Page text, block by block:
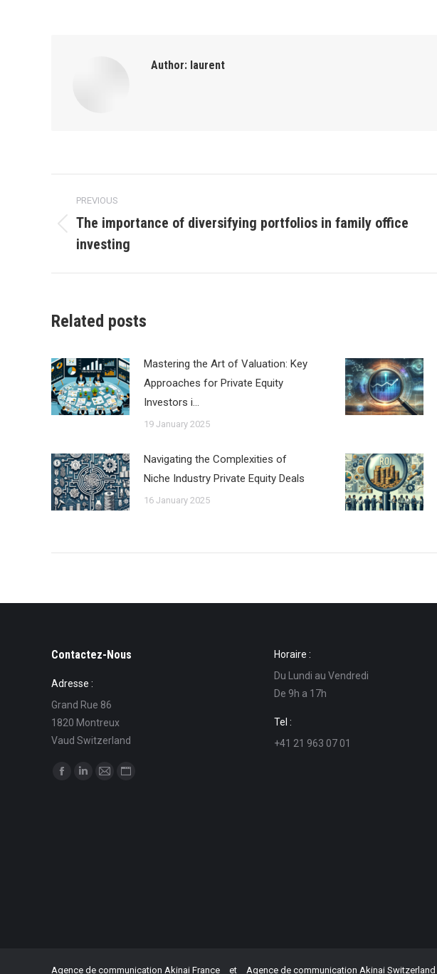
Author: laurent
Post
navigation
PREVIOUS
post:
The importance of diversifying portfolios in family office
investing
Related posts
Mastering the Art of Valuation: Key
Approaches for Private Equity
Investors i…
19 January 2025
Navigating the Complexities of
Niche Industry Private Equity Deals
16 January 2025
Contactez-Nous
Adresse :
Grand Rue 86
1820 Montreux
Vaud Switzerland
Find us on:
Horaire :
Du Lundi au Vendredi
De 9h a 17h
Tel :
+41 21 963 07 01
Agence de communication Akinai France et Agence de communication Akinai Switzerland